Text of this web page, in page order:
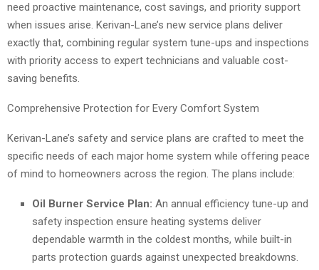
need proactive maintenance, cost savings, and priority support
when issues arise. Kerivan-Lane’s new service plans deliver
exactly that, combining regular system tune-ups and inspections
with priority access to expert technicians and valuable cost-
saving benefits.
Comprehensive Protection for Every Comfort System
Kerivan-Lane’s safety and service plans are crafted to meet the
specific needs of each major home system while offering peace
of mind to homeowners across the region. The plans include:
Oil Burner Service Plan: An annual efficiency tune-up and
safety inspection ensure heating systems deliver
dependable warmth in the coldest months, while built-in
parts protection guards against unexpected breakdowns.